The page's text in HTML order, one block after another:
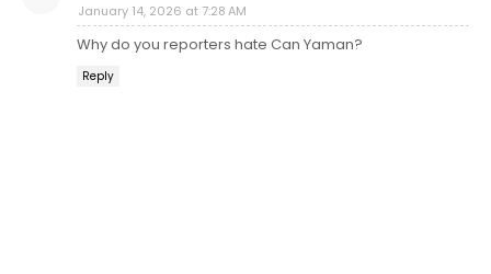
January 14, 2026 at 7:28 AM
Why do you reporters hate Can Yaman?
Reply